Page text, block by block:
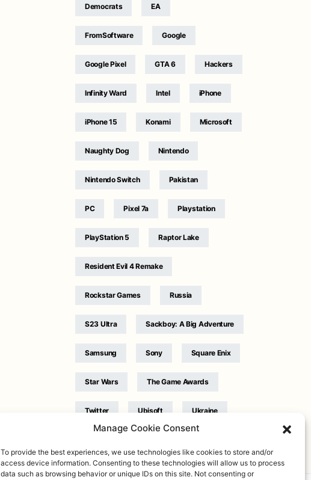
Manage Cookie Consent
To provide the best experiences, we use technologies like cookies to store and/or
access device information. Consenting to these technologies will allow us to process
data such as browsing behavior or unique IDs on this site. Not consenting or
Democrats EA
FromSoftware Google
Google Pixel GTA 6 Hackers
Infinity Ward Intel iPhone
iPhone 15 Konami Microsoft
Naughty Dog Nintendo
Nintendo Switch Pakistan
PC Pixel 7a Playstation
PlayStation 5 Raptor Lake
Resident Evil 4 Remake
Rockstar Games Russia
S23 Ultra Sackboy: A Big Adventure
Samsung Sony Square Enix
Star Wars The Game Awards
Twitter Ubisoft Ukraine